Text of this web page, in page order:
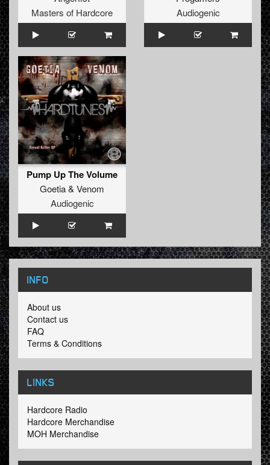
Masters of Hardcore
Audiogenic
Pump Up The Volume
Goetia& Venom
Audiogenic
INFO
About us
Contact us
FAQ
Terms & Conditions
LINKS
Hardcore Radio
Hardcore Merchandise
MOH Merchandise